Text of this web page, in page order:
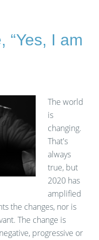
“Yes, I am
The world
is
changing.
That's
always
true, but
2020 has
amplified
the changes, nor is
The change is
progressive or